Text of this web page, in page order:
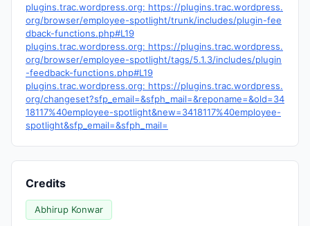
plugins.trac.wordpress.org: https://plugins.trac.wordpress.
org/browser/employee-spotlight/trunk/includes/plugin-fee
dback-functions.php#L19
plugins.trac.wordpress.org: https://plugins.trac.wordpress.
org/browser/employee-spotlight/tags/5.1.3/includes/plugin
-feedback-functions.php#L19
plugins.trac.wordpress.org: https://plugins.trac.wordpress.
org/changeset?sfp_email=&sfph_mail=&reponame=&old=34
18117%40employee-spotlight&new=3418117%40employee-
spotlight&sfp_email=&sfph_mail=
Credits
Abhirup Konwar